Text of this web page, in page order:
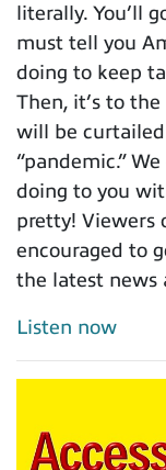
literally. You’ll
must tell you
doing to keep
Then, it’s to
will be curtailed
“pandemic.”
doing to you
pretty! Viewers
encouraged to
the latest news
Listen now